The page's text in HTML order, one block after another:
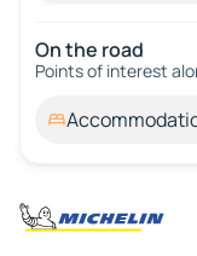
On the road
Points of interest